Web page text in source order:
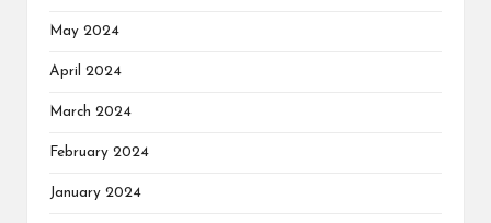
May 2024
April 2024
March 2024
February 2024
January 2024